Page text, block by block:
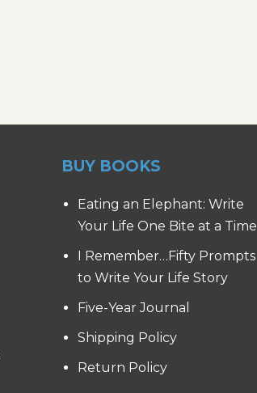
BUY BOOKS
Eating an Elephant: Write
Your Life One Bite at a Time
I Remember…Fifty Prompts
to Write Your Life Story
Five-Year Journal
Shipping Policy
Return Policy